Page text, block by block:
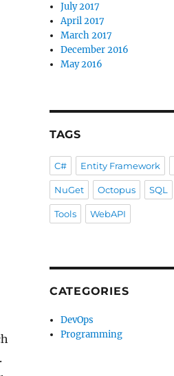
July 2017
April 2017
March 2017
December 2016
May 2016
TAGS
C# Entity Framework
NuGet Octopus SQL
Tools WebAPI
CATEGORIES
DevOps
Programming